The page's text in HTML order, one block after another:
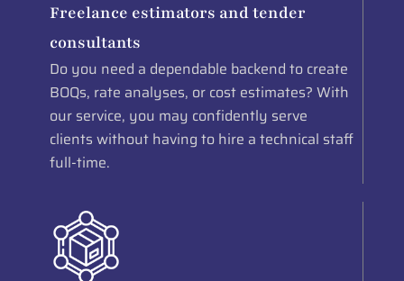
Freelance estimators and tender
consultants
Do you need a dependable backend to create
BOQs, rate analyses, or cost estimates? With
our service, you may confidently serve
clients without having to hire a technical staff
full-time.